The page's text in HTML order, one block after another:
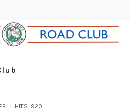
HITS: 920